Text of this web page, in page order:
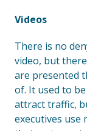
Videos
There is no
video, but
are presented
of. It used to
attract traffic,
executives use